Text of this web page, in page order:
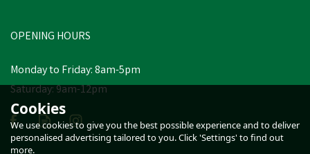
OPENING HOURS
Monday to Friday: 8am-5pm
Saturday: 9am-12pm
Cookies
We use cookies to give you the best possible experience and to deliver
personalised advertising tailored to you. Click 'Settings' to find out
more.